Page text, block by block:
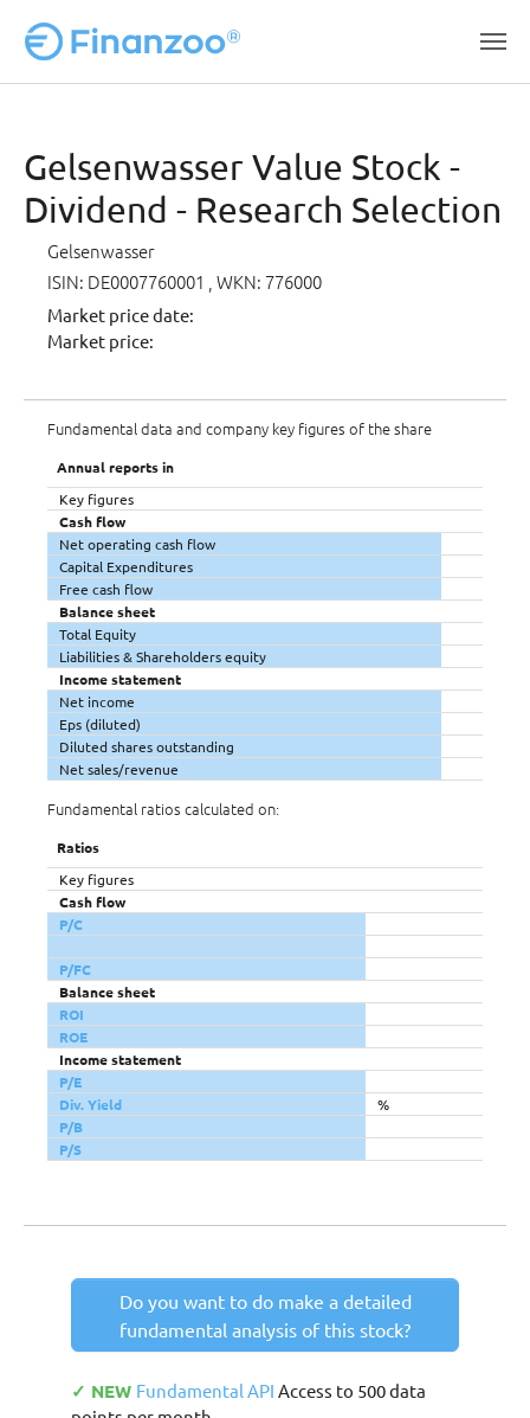
Gelsenwasser Value Stock -
Dividend - Research Selection
Gelsenwasser
ISIN: DE0007760001 , WKN: 776000
Market price date:
Market price:
Fundamental data and company key figures of the share
Annual reports in
Key figures
Cash flow
Net operating cash flow
Capital Expenditures
Free cash flow
Balance sheet
Total Equity
Liabilities & Shareholders equity
Income statement
Net income
Eps (diluted)
Diluted shares outstanding
Net sales/revenue
Fundamental ratios calculated on:
Ratios
Key figures
Cash flow
P/C
P/FC
Balance sheet
ROI
ROE
Income statement
P/E
Div. Yield
%
P/B
P/S
Do you want to do make a detailed
fundamental analysis of this stock?
✓ NEW Fundamental API Access to 500 data